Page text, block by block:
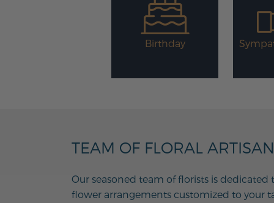
Birthday
TEAM OF FLORAL
Our seasoned team of florists is
flower arrangements customized to your